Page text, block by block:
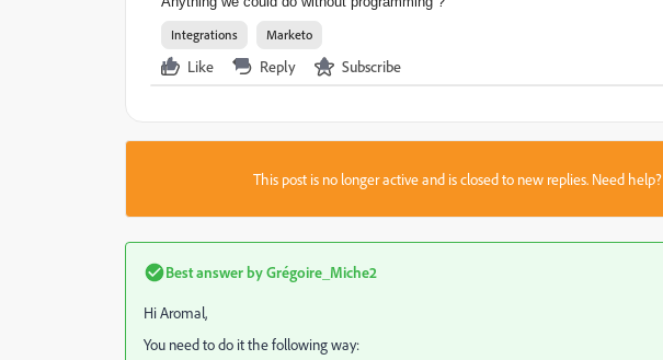
Integrations
Marketo
Like Reply Subscribe
This post is no longer active and is closed to new replies. Need help?
Best answer byGrégoire_Miche2
Hi Aromal,
You need to do it the following way: